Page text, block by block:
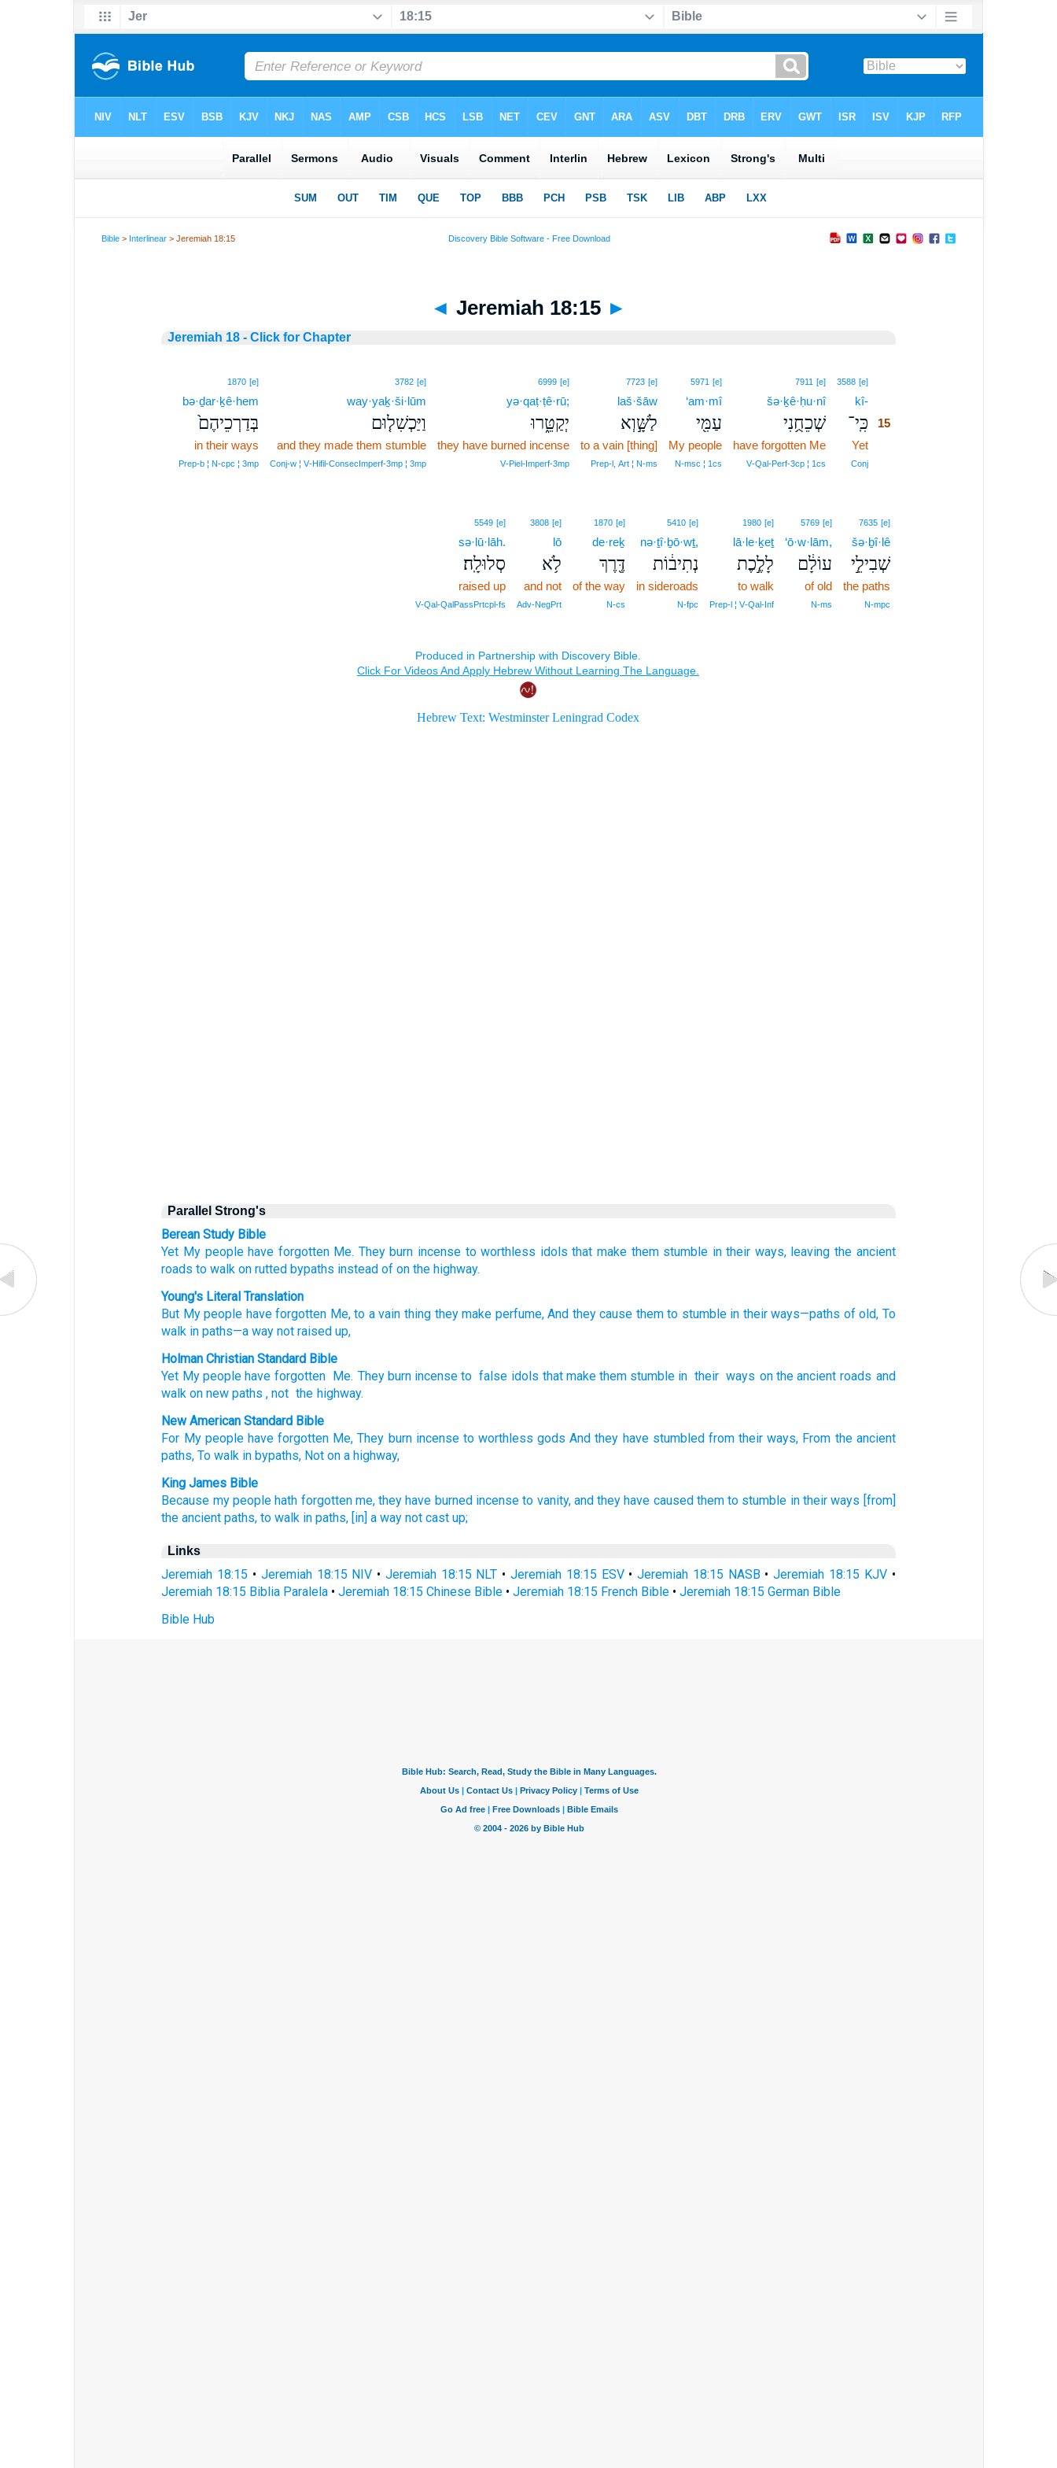
Bible > Interlinear > Jeremiah 18:15
◄ Jeremiah 18:15 ►
Jeremiah 18 - Click for Chapter
3588 [e]15
kî-15
כִּֽי־ 15
Yet15
Conj15
7911 [e]
šə·ḵê·ḥu·nî
שְׁכֵחֻ֥נִי
have forgotten Me
V‑Qal‑Perf‑3cp ¦ 1cs
5971 [e]
‘am·mî
עַמִּ֖י
My people
N‑msc ¦ 1cs
7723 [e]
laš·šāw
לַשָּׁ֣וְא
to a vain [thing]
Prep‑l, Art ¦ N‑ms
6999 [e]
yə·qaṭ·ṭê·rū;
יְקַטֵּ֑רוּ
they have burned incense
V‑Piel‑Imperf‑3mp
3782 [e]
way·yaḵ·ši·lūm
וַיַּכְשִׁל֤וּם
and they made them stumble
Conj‑w ¦ V‑Hifil‑ConsecImperf‑3mp ¦ 3mp
1870 [e]
bə·ḏar·ḵê·hem
בְּדַרְכֵיהֶם֙
in their ways
Prep‑b ¦ N‑cpc ¦ 3mp
7635 [e]
šə·ḇî·lê
שְׁבִילֵ֣י
the paths
N‑mpc
5769 [e]
‘ō·w·lām,
עוֹלָ֔ם
of old
N‑ms
1980 [e]
lā·le·ḵeṯ
לָלֶ֣כֶת
to walk
Prep‑l ¦ V‑Qal‑Inf
5410 [e]
nə·ṯî·ḇō·wṯ,
נְתִיב֔וֹת
in sideroads
N‑fpc
1870 [e]
de·reḵ
דֶּ֖רֶךְ
of the way
N‑cs
3808 [e]
lō
לֹ֥א
and not
Adv‑NegPrt
5549 [e]
sə·lū·lāh.
סְלוּלָֽה׃
raised up
V‑Qal‑QalPassPrtcpl‑fs
Parallel Strong's
Berean Study Bible
Yet My people have forgotten Me. They burn incense to worthless idols that make them stumble in their ways, leaving the ancient
roads to walk on rutted bypaths instead of on the highway.
Young's Literal Translation
But My people have forgotten Me, to a vain thing they make perfume, And they cause them to stumblein their ways—paths of old, To
walk in paths—a way not raised up,
Holman Christian Standard Bible
Yet My people have forgotten Me. They burn incense to false idols that make them stumble in their ways on the ancient roads and
walk on new paths ,not the highway.
New American Standard Bible
For My people have forgotten Me, They burn incense to worthless gods And they have stumbled from their ways, From the ancient
paths, To walk in bypaths, Not on a highway,
King James Bible
Because my people hath forgotten me, they have burned incense to vanity, and they have caused them to stumble in their ways [from]
the ancient paths, to walk in paths, [in] a way not cast up;
Links
Jeremiah 18:15 • Jeremiah 18:15 NIV • Jeremiah 18:15 NLT •Jeremiah 18:15 ESV•Jeremiah 18:15 NASB•Jeremiah 18:15 KJV•
Jeremiah 18:15 Biblia Paralela •Jeremiah 18:15 Chinese Bible •Jeremiah 18:15 French Bible •Jeremiah 18:15 German Bible
Bible Hub